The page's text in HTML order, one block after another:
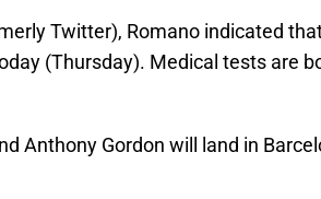
Twitter), Romano indicated
(Thursday). Medical tests are
Anthony Gordon will land in